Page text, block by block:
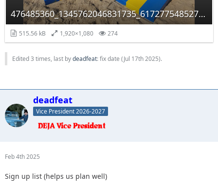
476485360_1345762046831735_6172775485279226875_n.jpg
515.56 kB 1,920×1,080 274
Edited 3 times, last bydeadfeat: fix date (Jul 17th 2025).
deadfeat
Vice President 2026-2027
Feb 4th 2025
Sign up list (helps us plan well)